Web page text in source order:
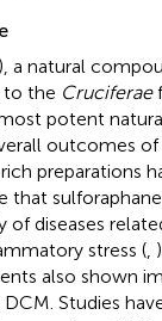
a natural
to the Cruciferae
potent
outcomes
preparations
that
of diseases
stress (
also shown
Studies